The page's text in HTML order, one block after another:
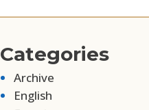
Categories
Archive
English